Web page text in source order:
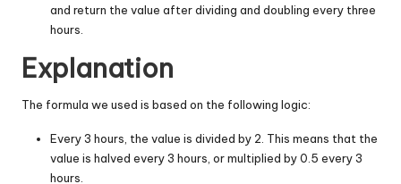
and return the value after dividing and doubling every three
hours.
Explanation
The formula we used is based on the following logic:
Every 3 hours, the value is divided by 2. This means that the
value is halved every 3 hours, or multiplied by 0.5 every 3
hours.